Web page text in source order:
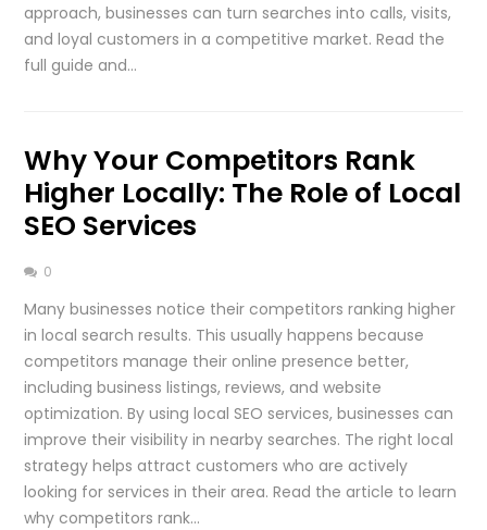
approach, businesses can turn searches into calls, visits,
and loyal customers in a competitive market. Read the
full guide and…
Why Your Competitors Rank
Higher Locally: The Role of Local
SEO Services
0
Many businesses notice their competitors ranking higher
in local search results. This usually happens because
competitors manage their online presence better,
including business listings, reviews, and website
optimization. By using local SEO services, businesses can
improve their visibility in nearby searches. The right local
strategy helps attract customers who are actively
looking for services in their area. Read the article to learn
why competitors rank…